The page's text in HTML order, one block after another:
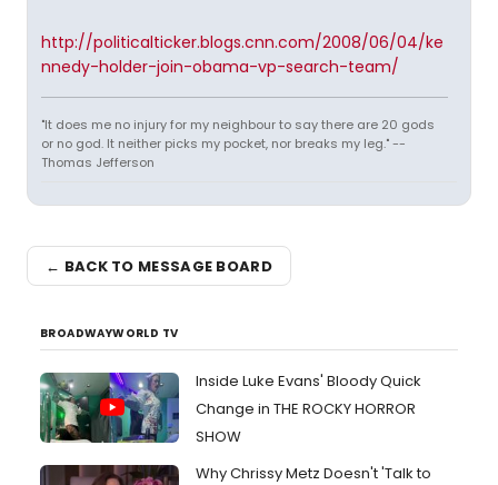
http://politicalticker.blogs.cnn.com/2008/06/04/ke
nnedy-holder-join-obama-vp-search-team/
"It does me no injury for my neighbour to say there are 20 gods
or no god. It neither picks my pocket, nor breaks my leg." --
Thomas Jefferson
← BACK TO MESSAGE BOARD
BROADWAYWORLD TV
Inside Luke Evans' Bloody Quick
Change in THE ROCKY HORROR
SHOW
Why Chrissy Metz Doesn't 'Talk to